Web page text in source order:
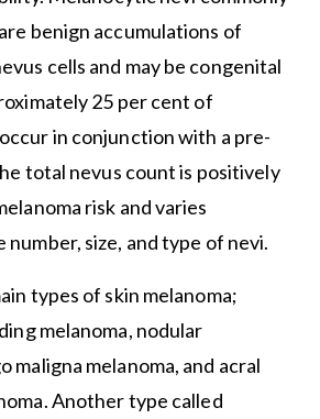
benign accumulations of
cells and may be congenital
25 per cent of
in conjunction with a pre-
total nevus count is positively
risk and varies
number, size, and type of nevi.
types of skin melanoma;
melanoma, nodular
maligna melanoma, and acral
Another type called